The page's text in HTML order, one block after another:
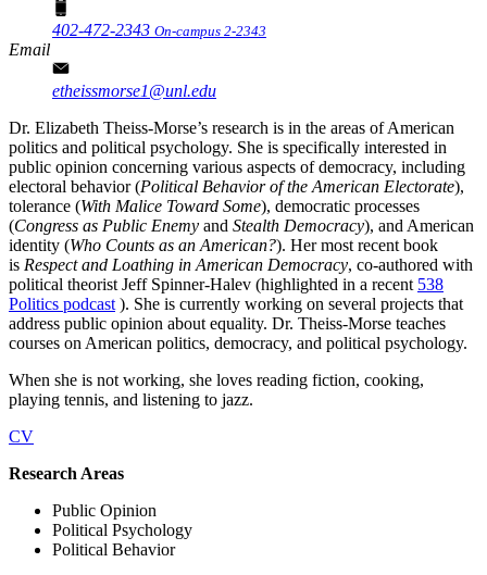
402-472-2343 On-campus 2-2343
Email
etheissmorse1@unl.edu
Dr. Elizabeth Theiss-Morse’s research is in the areas of American
politics and political psychology. She is specifically interested in
public opinion concerning various aspects of democracy, including
electoral behavior (Political Behavior of the American Electorate),
tolerance (With Malice Toward Some), democratic processes
(Congress as Public Enemy and Stealth Democracy), and American
identity (Who Counts as an American?). Her most recent book
is Respect and Loathing in American Democracy, co-authored with
political theorist Jeff Spinner-Halev (highlighted in a recent 538
Politics podcast ). She is currently working on several projects that
address public opinion about equality. Dr. Theiss-Morse teaches
courses on American politics, democracy, and political psychology.
When she is not working, she loves reading fiction, cooking,
playing tennis, and listening to jazz.
CV
Research Areas
Public Opinion
Political Psychology
Political Behavior